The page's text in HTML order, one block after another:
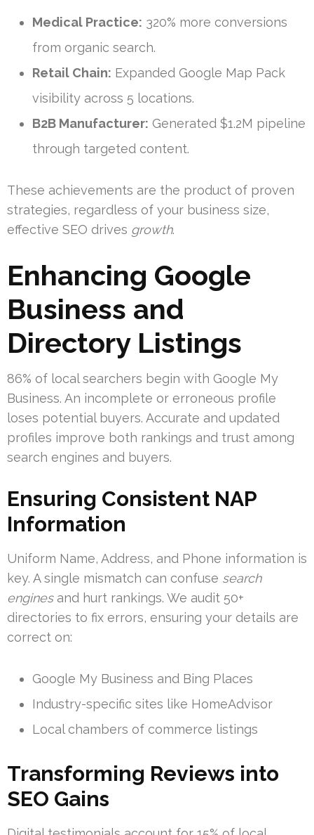
Medical Practice: 320% more conversions
from organic search.
Retail Chain: Expanded Google Map Pack
visibility across 5 locations.
B2B Manufacturer: Generated $1.2M pipeline
through targeted content.
These achievements are the product of proven
strategies, regardless of your business size,
effective SEO drives growth.
Enhancing Google
Business and
Directory Listings
86% of local searchers begin with Google My
Business. An incomplete or erroneous profile
loses potential buyers. Accurate and updated
profiles improve both rankings and trust among
search engines and buyers.
Ensuring Consistent NAP
Information
Uniform Name, Address, and Phone information is
key. A single mismatch can confuse search
enginesand hurt rankings. We audit 50+
directories to fix errors, ensuring your details are
correct on:
Google My Business and Bing Places
Industry-specific sites like HomeAdvisor
Local chambers of commerce listings
Transforming Reviews into
SEO Gains